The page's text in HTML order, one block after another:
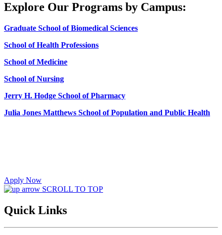
Explore Our Programs by Campus:
Graduate School of Biomedical Sciences
School of Health Professions
School of Medicine
School of Nursing
Jerry H. Hodge School of Pharmacy
Julia Jones Matthews School of Population and Public Health
Apply Now
SCROLL TO TOP
Quick Links